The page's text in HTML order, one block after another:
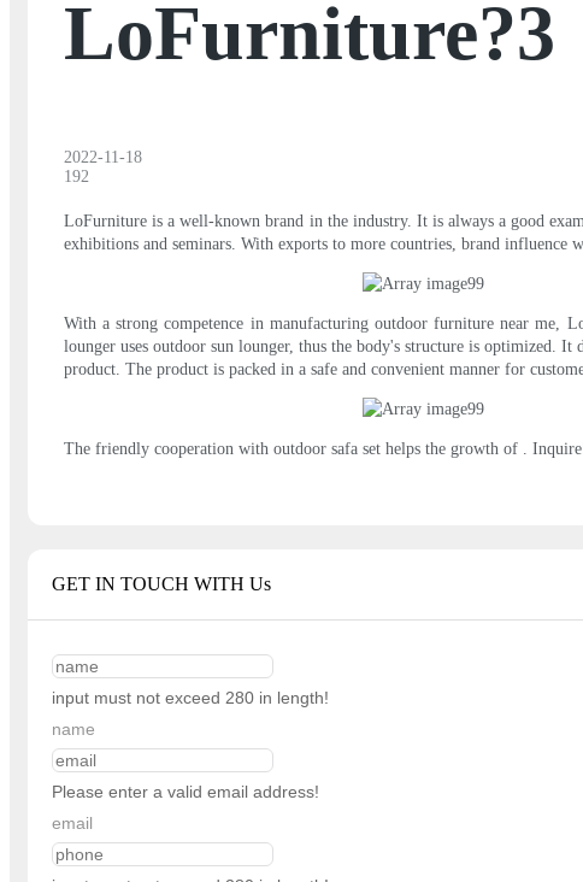
LoFurniture?3
2022-11-18
192
LoFurniture is a well-known brand in the industry. It is always a good
exhibitions and seminars. With exports to more countries, brand influence
With a strong competence in manufacturing outdoor furniture near me,
lounger uses outdoor sun lounger, thus the body's structure is optimized.
product. The product is packed in a safe and convenient manner for
The friendly cooperation with outdoor safa set helps the growth of .
GET IN TOUCH WITH Us
input must not exceed 280 in length!
name
Please enter a valid email address!
email